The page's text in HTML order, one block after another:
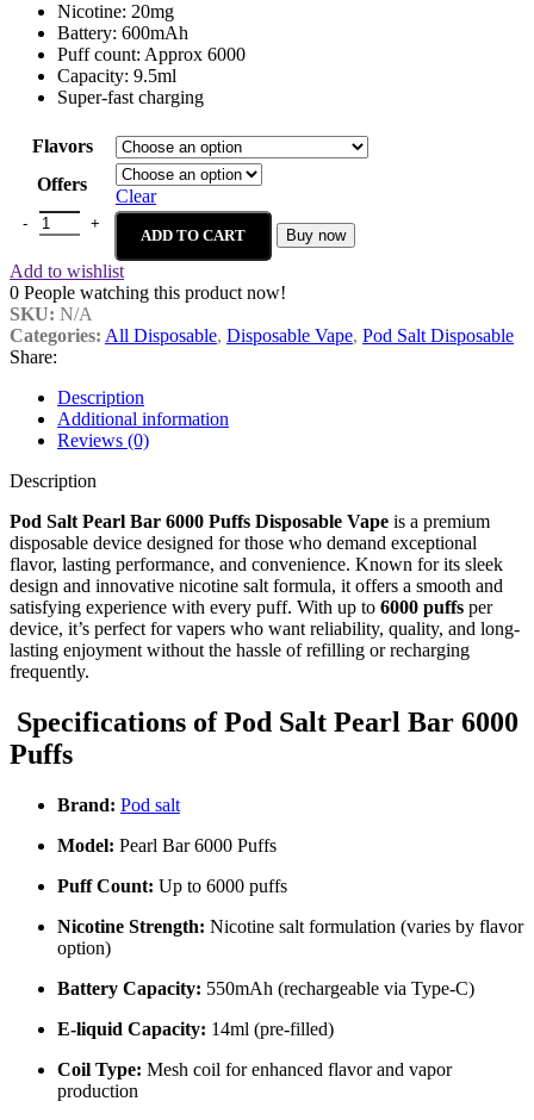
Nicotine: 20mg
Battery: 600mAh
Puff count: Approx 6000
Capacity: 9.5ml
Super-fast charging
Flavors
Offers
Clear
ADD TO CART Buy now
Add to wishlist
0 People watching this product now!
SKU: N/A
Categories: All Disposable, Disposable Vape, Pod Salt Disposable
Share:
Description
Additional information
Reviews (0)
Description
Pod Salt Pearl Bar 6000 Puffs Disposable Vape is a premium
disposable device designed for those who demand exceptional
flavor, lasting performance, and convenience. Known for its sleek
design and innovative nicotine salt formula, it offers a smooth and
satisfying experience with every puff. With up to 6000 puffs per
device, it’s perfect for vapers who want reliability, quality, and long-
lasting enjoyment without the hassle of refilling or recharging
frequently.
Specifications ofPod Salt Pearl Bar 6000
Puffs
Brand: Pod salt
Model: Pearl Bar 6000 Puffs
Puff Count: Up to 6000 puffs
Nicotine Strength: Nicotine salt formulation (varies by flavor
option)
Battery Capacity: 550mAh (rechargeable via Type-C)
E-liquid Capacity: 14ml (pre-filled)
Coil Type: Mesh coil for enhanced flavor and vapor
production